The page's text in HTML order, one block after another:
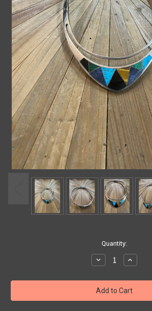
Quantity:
Decrease
Quantity
Solid
Silver
Necklace
with
Increase
Quantity
Solid
Silver
Necklace
with